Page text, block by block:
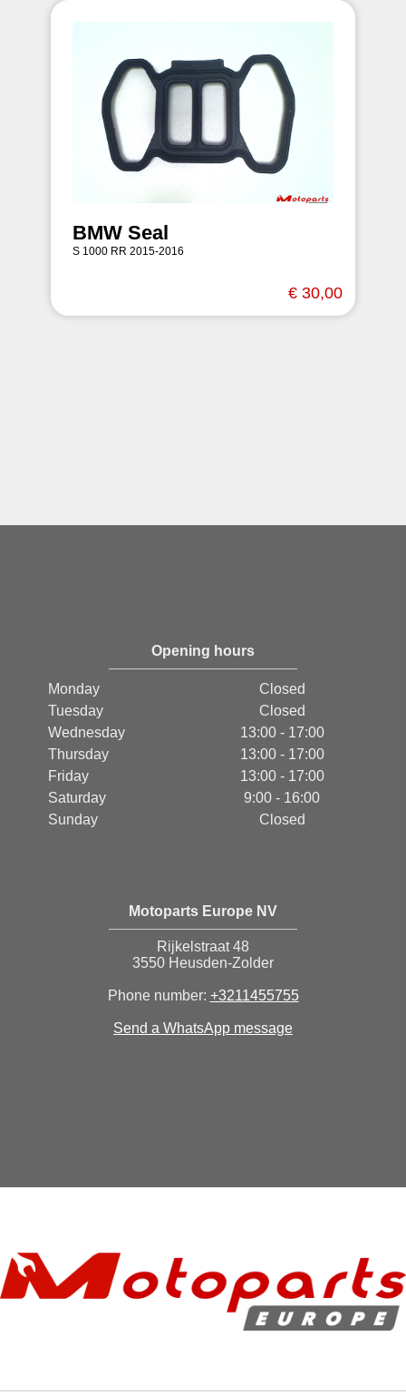
BMW Seal
S 1000 RR 2015-2016
€ 30,00
Opening hours
Monday
Closed
Tuesday
Closed
Wednesday
13:00 - 17:00
Thursday
13:00 - 17:00
Friday
13:00 - 17:00
Saturday
9:00 - 16:00
Sunday
Closed
Motoparts Europe NV
Rijkelstraat 48
3550 Heusden-Zolder
Phone number: +3211455755
Send a WhatsApp message